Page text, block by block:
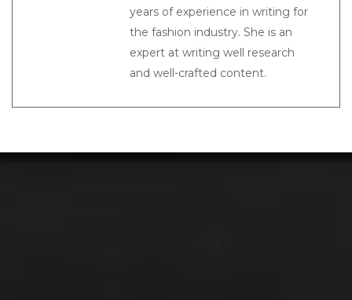
years of experience in writing for
the fashion industry. She is an
expert at writing well research
and well-crafted content.